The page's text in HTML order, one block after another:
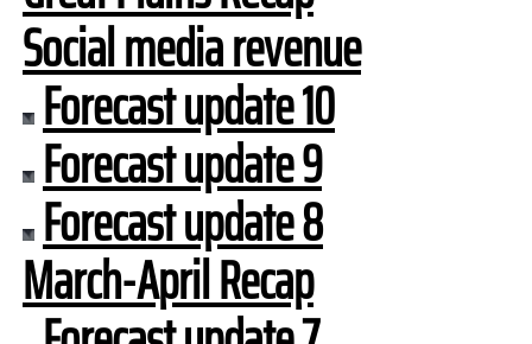
Social media revenue
Forecast update 10
Forecast update 9
Forecast update 8
March-April Recap